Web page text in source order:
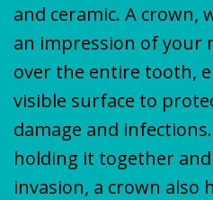
and ceramic. A crown,
an impression of your
over the entire tooth,
visible surface to
damage and
holding it together
invasion, a crown also